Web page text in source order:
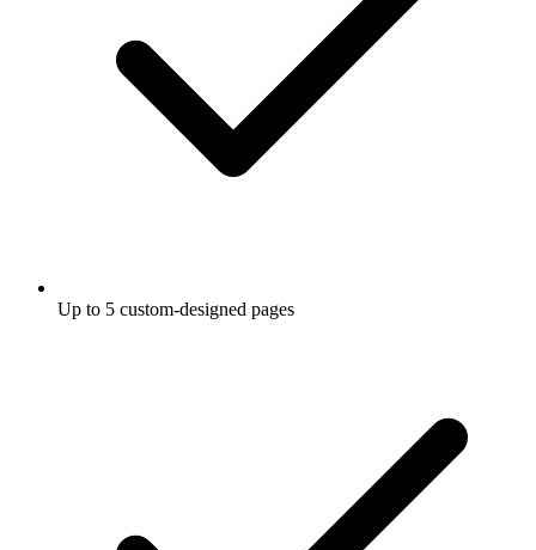
Up to 5 custom-designed pages